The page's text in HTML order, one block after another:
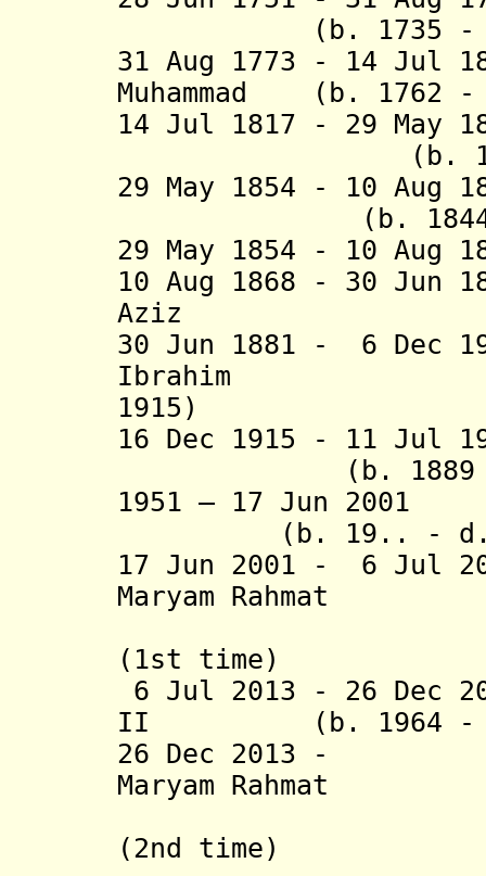
(b. 1735 - d.
31 Aug 1773 - 14 Jul
Muhammad (b. 1762 -
14 Jul 1817 - 29 May
(b. 1797 -
29 May 1854 - 10 Aug
(b. 1844 -
29 May 1854 - 10 Aug
10 Aug 1868 - 30 Jun
Aziz (d.
30 Jun 1881 - 6 Dec
Ibrahim
1915)
16 Dec 1915 - 11 Jul
(b. 1889 - d.
1951 – 17
(b. 19.. - d.
17 Jun 2001 - 6 Jul
Maryam Rahmat
(1st time)
6 Jul 2013 - 26 Dec
II (b. 1964 - d.
26 Dec
Maryam Rahmat
(2nd time)